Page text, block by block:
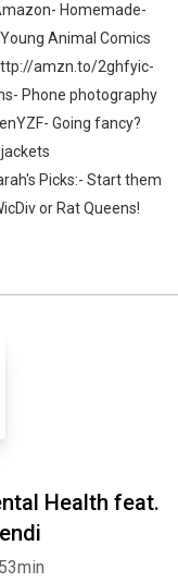
Homemade-
Animal Comics
amzn.to/2ghfyic-
Phone photography
Going fancy?
Picks:- Start them
or Rat Queens!
Health feat.